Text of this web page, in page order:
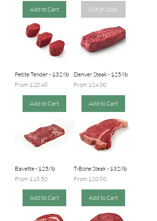
Add to Cart Out of Stock
Petite Tender - $32/lb
From $20.48
Sale Price
Add to Cart
Denver Steak - $25/lb
From $24.00
Sale Price
Add to Cart
Bavette - $25/lb
From $18.50
Sale Price
Add to Cart
T-Bone Steak - $32/lb
From $20.80
Sale Price
Add to Cart